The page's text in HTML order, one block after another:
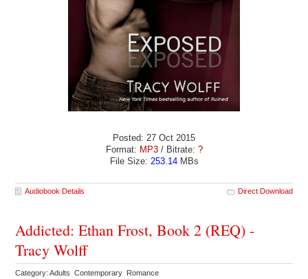
Posted: 27 Oct 2015
Format: MP3 / Bitrate: ?
File Size: 253.14MBs
Audiobook Details Direct Download
Addicted: Ethan Frost, Book 2 (REQ) -
Tracy Wolff
Category: Adults Contemporary Romance